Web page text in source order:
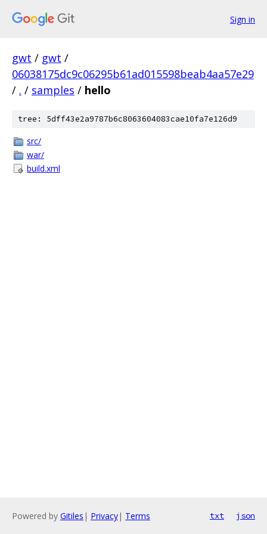
Sign in
gwt / gwt /
06038175dc9c06295b61ad015598beab4aa57e29
/ . / samples / hello
tree: 5dff43e2a9787b6c8063604083cae10fa7e126d9
src/
war/
build.xml
Powered by Gitiles | Privacy| Terms txt json